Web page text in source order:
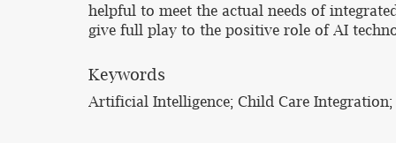
helpful to meet the actual needs of
give full play to the positive role of AI
Keywords
Artificial Intelligence; Child Care